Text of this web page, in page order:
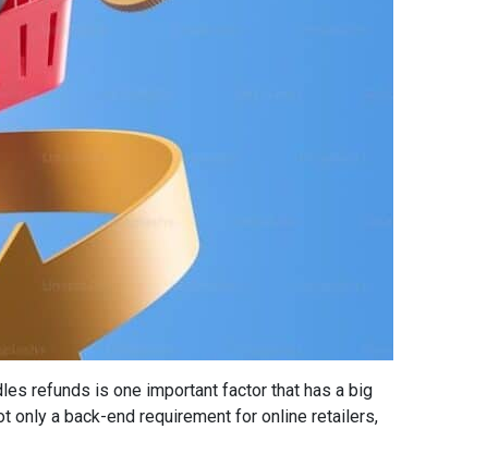
refunds is one important factor that has a big
only a back-end requirement for online retailers,